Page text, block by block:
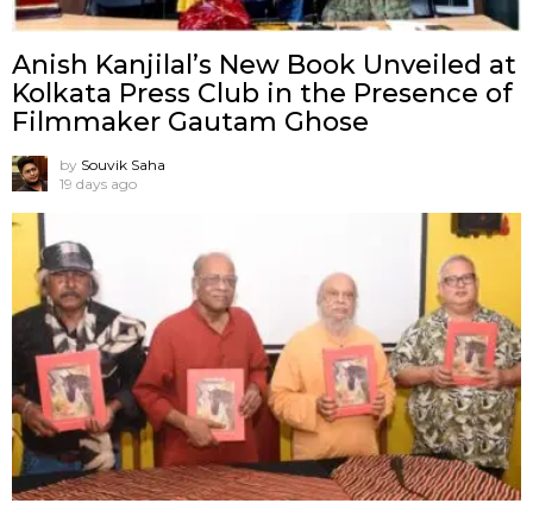
Anish Kanjilal’s New Book Unveiled at
Kolkata Press Club in the Presence of
Filmmaker Gautam Ghose
by Souvik Saha
19 days ago